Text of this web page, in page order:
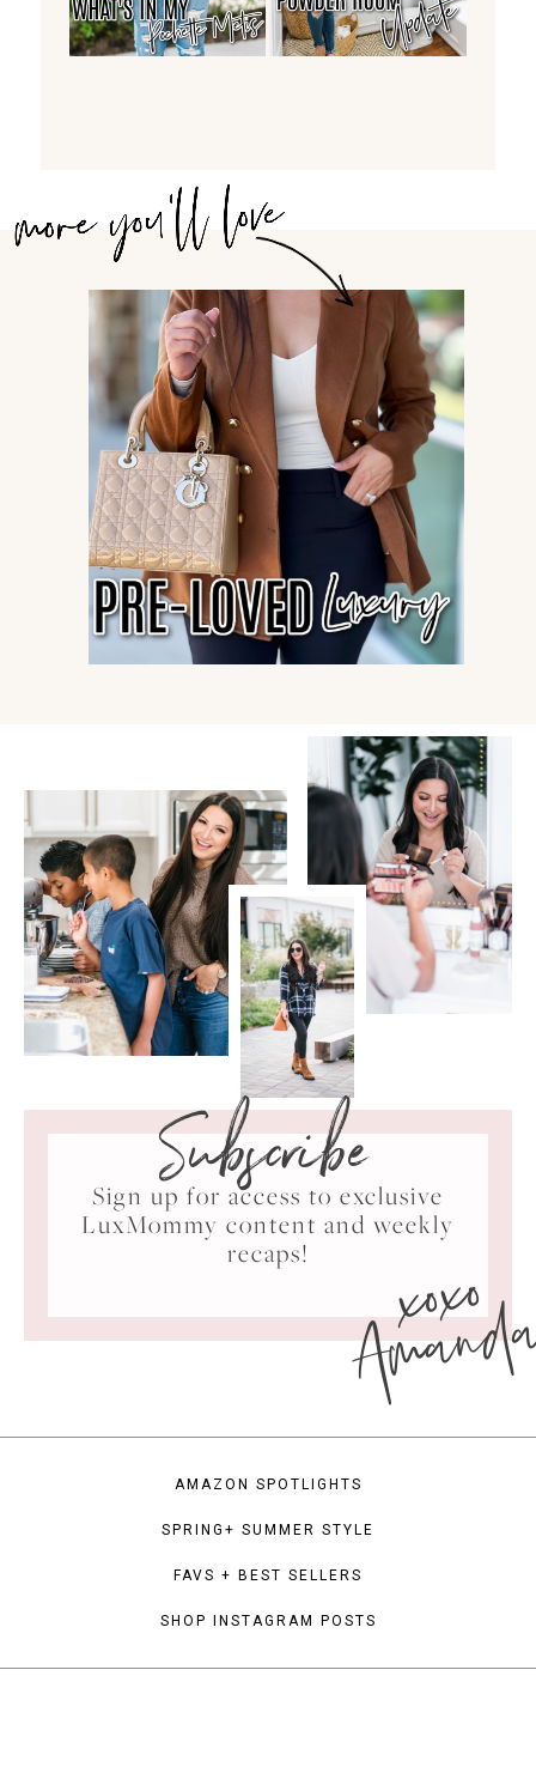
Subscribe
Sign up for access to exclusive
LuxMommy content and weekly
recaps!
xoxo
AMAZON SPOTLIGHTS
SPRING+ SUMMER STYLE
FAVS + BEST SELLERS
SHOP INSTAGRAM POSTS